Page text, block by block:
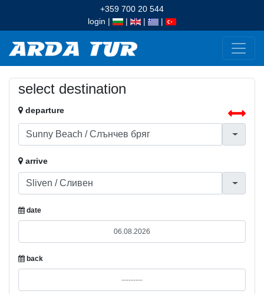
+359 700 20 544
login | | | |
select destination
departure
arrive
date
back